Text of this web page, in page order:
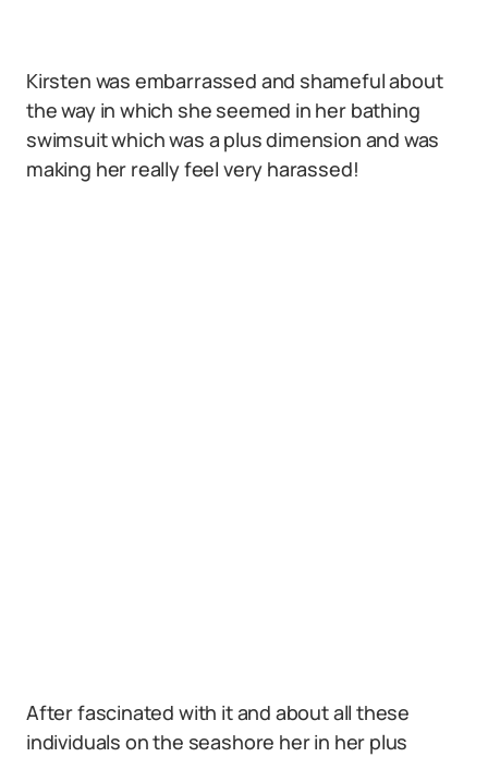
Kirsten was embarrassed and shameful about
the way in which she seemed in her bathing
swimsuit which was a plus dimension and was
making her really feel very harassed!
After fascinated with it and about all these
individuals on the seashore her in her plus